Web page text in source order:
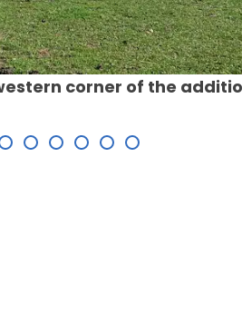
corner of the